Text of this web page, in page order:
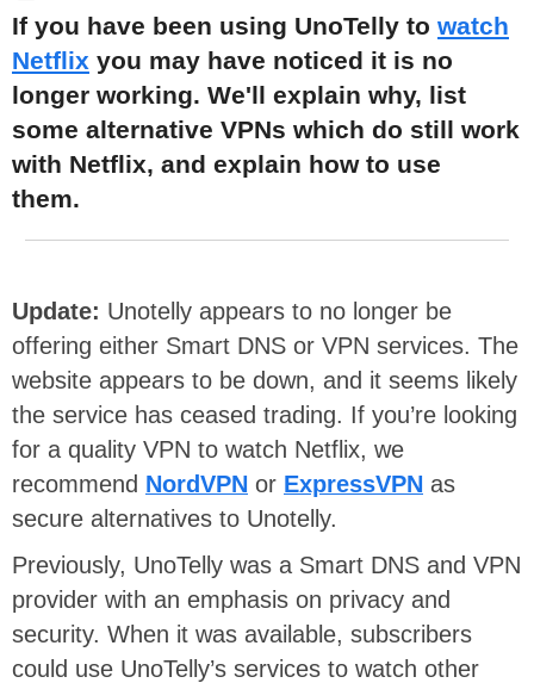
If you have been using UnoTelly to watch
Netflix you may have noticed it is no
longer working. We'll explain why, list
some alternative VPNs which do still work
with Netflix, and explain how to use
them.
Update: Unotelly appears to no longer be
offering either Smart DNS or VPN services. The
website appears to be down, and it seems likely
the service has ceased trading. If you’re looking
for a quality VPN to watch Netflix, we
recommend NordVPN or ExpressVPN as
secure alternatives to Unotelly.
Previously, UnoTelly was a Smart DNS and VPN
provider with an emphasis on privacy and
security. When it was available, subscribers
could use UnoTelly’s services to watch other